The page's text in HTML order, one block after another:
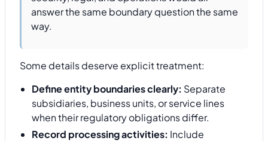
answer the same boundary question the same
way.
Some details deserve explicit treatment:
Define entity boundaries clearly: Separate
subsidiaries, business units, or service lines
when their regulatory obligations differ.
Record processing activities: Include